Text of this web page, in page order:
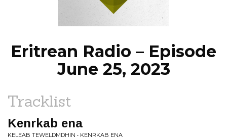
NEWS
Eritrean Radio – Episode
June 25, 2023
Tracklist
Kenrkab ena
KELEAB TEWELDMDHIN • KENRKAB ENA